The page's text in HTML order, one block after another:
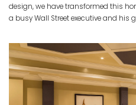
design, we have transformed this
a busy Wall Street executive and his